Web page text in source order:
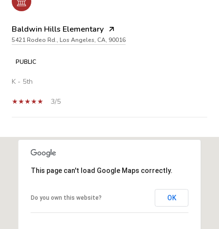
Baldwin Hills Elementary
5421 Rodeo Rd., Los Angeles, CA, 90016
PUBLIC
K - 5th
3/5
This page can't load Google Maps correctly.
Do you own this website? OK